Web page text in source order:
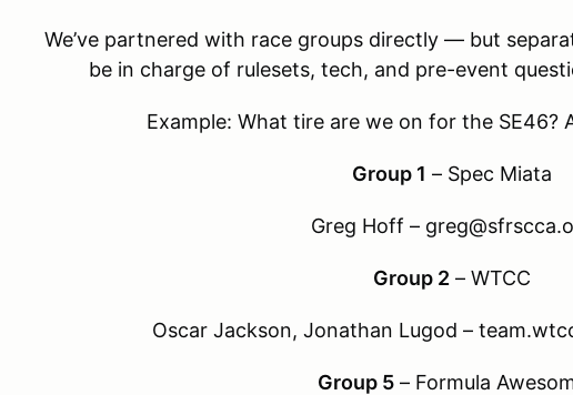
We’ve partnered with race groups directly — but
be in charge of rulesets, tech, and pre-event
Example: What tire are we on for the SE46?
Group 1 – Spec Miata
Greg Hoff –
Group 2 – WTCC
Oscar Jackson, Jonathan Lugod –
Group 5– Formula